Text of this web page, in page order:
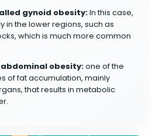
gynoid obesity:In this case,
in the lower regions, such as
which is much more common
obesity:one of the
of fat accumulation, mainly
that results in metabolic